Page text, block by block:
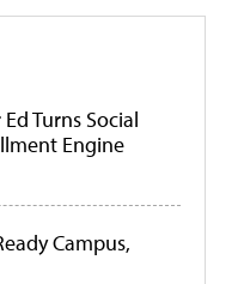
Turns Social
Engine
Campus,